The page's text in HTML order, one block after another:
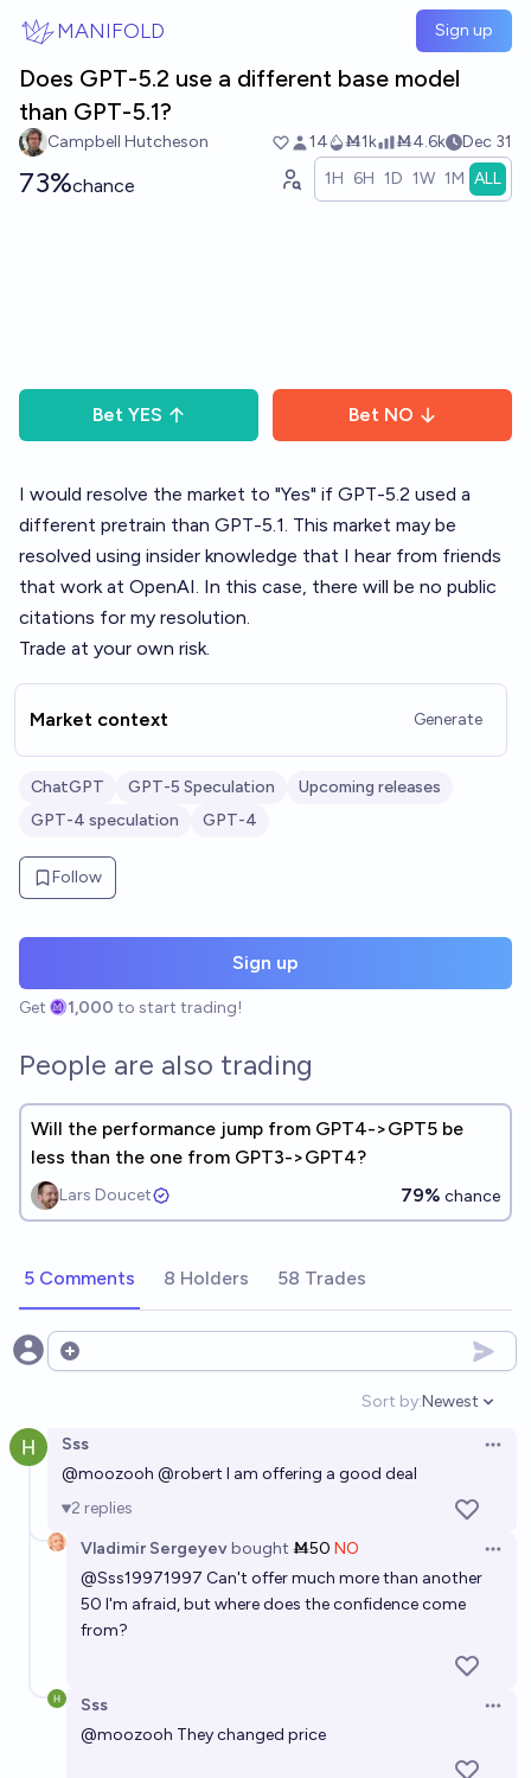
MANIFOLD Sign up
Does GPT-5.2 use a different base model
than GPT-5.1?
Campbell Hutcheson 14 Ṁ1k Ṁ4.6k Dec 31
73%chance 1H 6H 1D 1W 1M ALL
Bet YES Bet NO
I would resolve the market to "Yes" if GPT-5.2 used a
different pretrain than GPT-5.1. This market may be
resolved using insider knowledge that I hear from friends
that work at OpenAI. In this case, there will be no public
citations for my resolution.
Trade at your own risk.
Market context Generate
ChatGPT GPT-5 Speculation
Upcoming releases
GPT-4 speculation
GPT-4
Follow
Sign up
Get 1,000 to start trading!
People are also trading
Will the performance jump from GPT4->GPT5 be
less than the one from GPT3->GPT4?
Lars Doucet 79% chance
5 Comments 8 Holders 58 Trades
Open options
Sort by:
Open
Newest
Sss
@moozooh @robert I am offering a good deal
2 replies
Vladimir Sergeyevbought Ṁ50 NO
@Sss19971997 Can't offer much more than another
50 I'm afraid, but where does the confidence come
from?
Sss
@moozooh They changed price